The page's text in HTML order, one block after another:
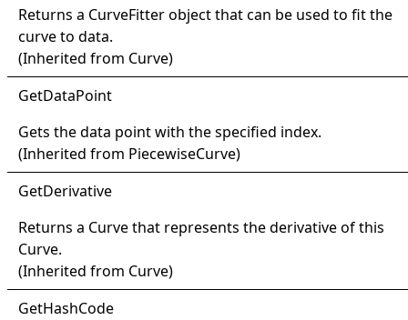
Returns a CurveFitterobject that can be used to fit the
curve to data.
(Inherited from Curve)
GetDataPoint
Gets the data point with the specified index.
(Inherited from PiecewiseCurve)
GetDerivative
Returns a Curvethat represents the derivative of this
Curve.
(Inherited from Curve)
GetHashCode